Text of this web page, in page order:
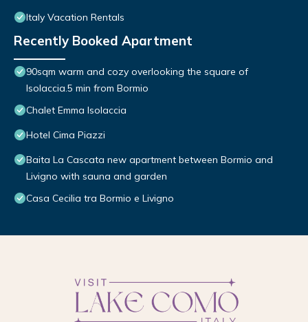
Italy Vacation Rentals
Recently Booked Apartment
90sqm warm and cozy overlooking the square of
Isolaccia.5 min from Bormio
Chalet Emma Isolaccia
Hotel Cima Piazzi
Baita La Cascata new apartment between Bormio and
Livigno with sauna and garden
Casa Cecilia tra Bormio e Livigno